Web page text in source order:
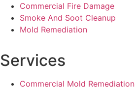
Commercial Fire Damage
Smoke And Soot Cleanup
Mold Remediation
Services
Commercial Mold Remediation